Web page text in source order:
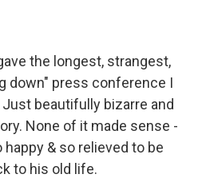
the longest, strangest,
down" press conference I
beautifully bizarre and
None of it made sense -
& so relieved to be
to his old life.